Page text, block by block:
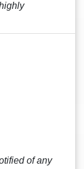
of any